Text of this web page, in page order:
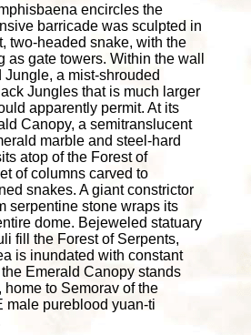
encircles the
barricade was sculpted in
two-headed snake, with the
as gate towers. Within the wall
Jungle, a mist-shrouded
Jungles that is much larger
apparently permit. At its
Canopy, a semitranslucent
marble and steel-hard
atop of the Forest of
of columns carved to
snakes. A giant constrictor
serpentine stone wraps its
dome. Bejeweled statuary
fill the Forest of Serpents,
is inundated with constant
Emerald Canopy stands
home to Semorav of the
male pureblood yuan-ti